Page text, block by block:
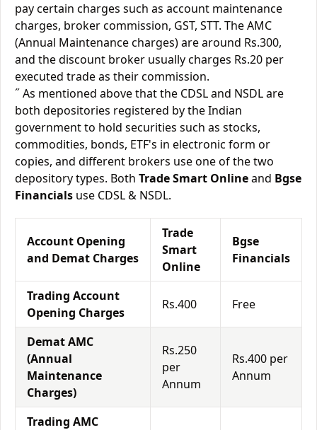
pay certain charges such as account maintenance
charges, broker commission, GST, STT. The AMC
(Annual Maintenance charges) are around Rs.300,
and the discount broker usually charges Rs.20 per
executed trade as their commission.
˝ As mentioned above that the CDSL and NSDL are
both depositories registered by the Indian
government to hold securities such as stocks,
commodities, bonds, ETF's in electronic form or
copies, and different brokers use one of the two
depository types. Both Trade Smart Onlineand Bgse
Financials use CDSL & NSDL.
Account Opening
and Demat Charges
Trade
Smart
Online
Bgse
Financials
Trading Account
Opening Charges
Rs.400 Free
Demat AMC
(Annual
Maintenance
Charges)
Rs.250
per
Annum
Rs.400 per
Annum
Trading AMC